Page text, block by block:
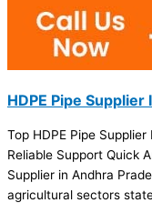
HDPE Pipe
Top HDPE Pipe
Reliable Support Quick
Supplier in Andhra
agricultural sectors